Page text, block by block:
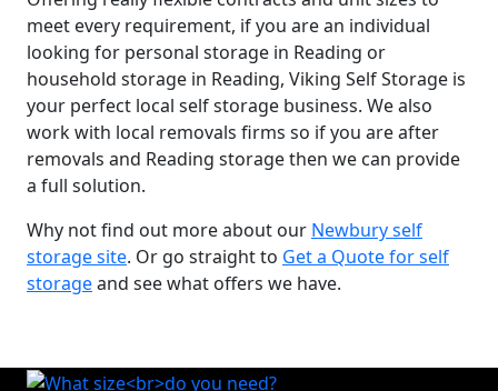
meet every requirement, if you are an individual
looking for personal storage in Reading or
household storage in Reading, Viking Self Storage is
your perfect local self storage business. We also
work with local removals firms so if you are after
removals and Reading storage then we can provide
a full solution.
Why not find out more about our Newbury self
storage site. Or go straight to Get a Quote for self
storageand see what offers we have.